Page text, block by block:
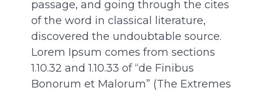
passage, and going through the cites
of the word in classical literature,
discovered the undoubtable source.
Lorem Ipsum comes from sections
1.10.32 and 1.10.33 of “de Finibus
Bonorum et Malorum” (The Extremes